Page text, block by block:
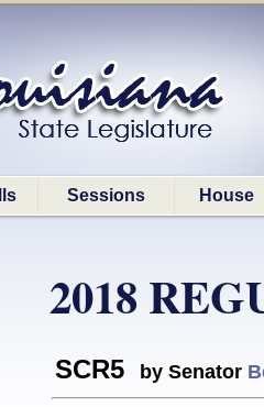
Sessions House
2018
SCR5 by Senator